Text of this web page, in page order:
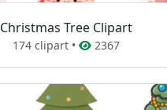
Christmas Tree Clipart
174 clipart • 2367